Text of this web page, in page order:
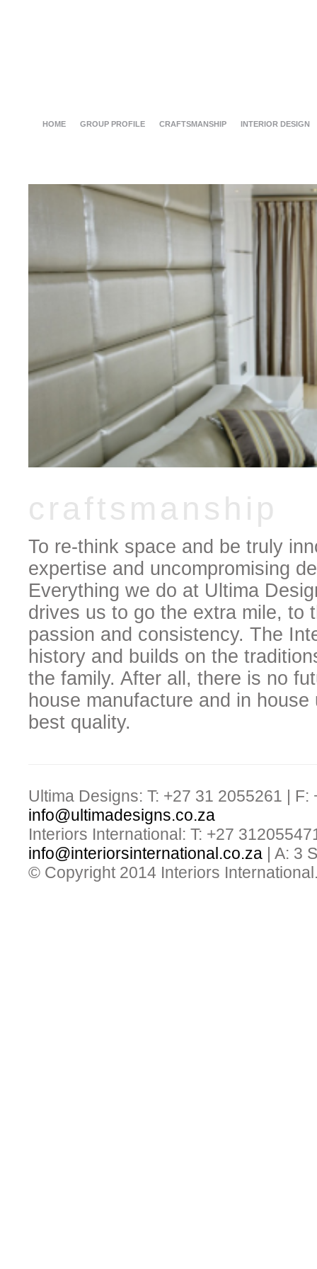
HOME GROUP PROFILE CRAFTSMANSHIP INTERIOR DESIGN
craftsmanship
To re-think space and be truly
expertise and uncompromising
Everything we do at Ultima
drives us to go the extra mile, to
passion and consistency. The
history and builds on the
the family. After all, there is no
house manufacture and in
best quality.
Ultima Designs: T: +27 31 2055261 | F:
info@ultimadesigns.co.za
Interiors International: T: +27
info@interiorsinternational.co.za | A: 3
© Copyright 2014 Interiors